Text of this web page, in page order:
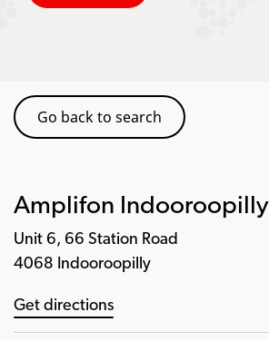
Go back to search
Amplifon Indooroopilly
Unit 6, 66 Station Road
4068 Indooroopilly
Get directions